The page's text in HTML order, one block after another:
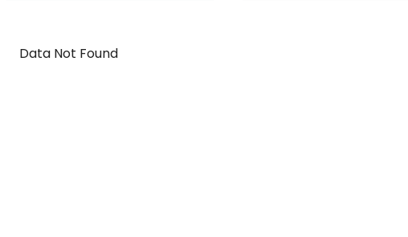
Data Not Found